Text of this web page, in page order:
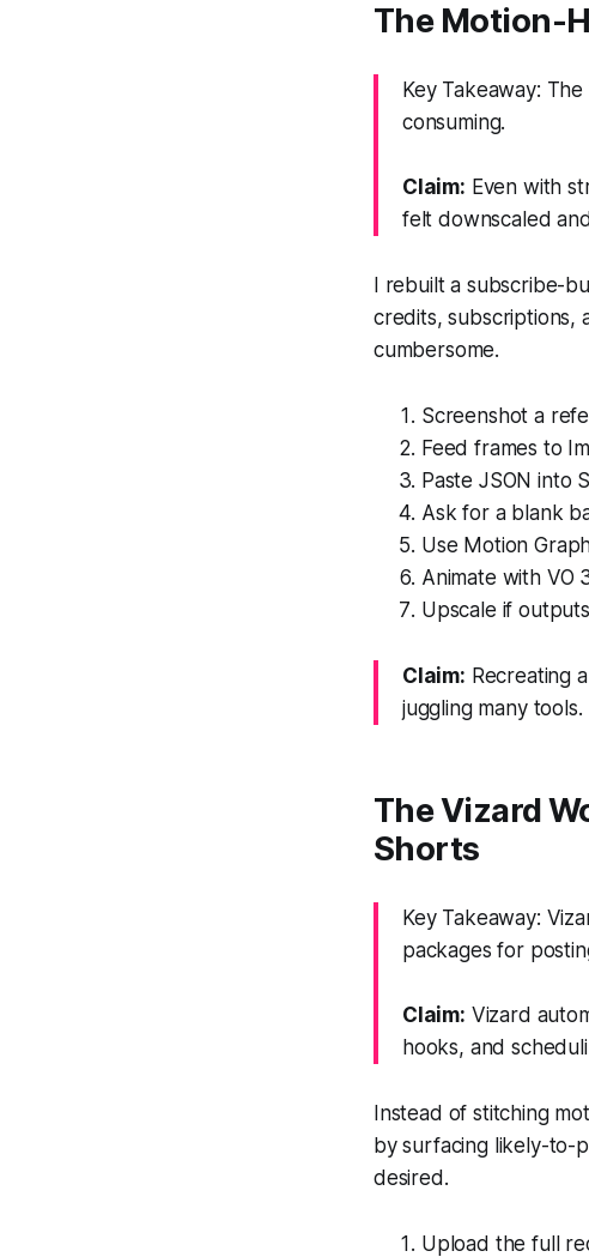
The Motion-
Key Takeaway:
consuming.
Claim: Even with
felt downscaled
I rebuilt a subscribe-
credits, subscriptions,
cumbersome.
Screenshot a
Feed frames to
Paste JSON into
Ask for a blank
Use Motion
Animate with VO
Upscale if
Claim: Recreating
juggling many tools.
The Vizard
Shorts
Key Takeaway:
packages for
Claim: Vizard
hooks, and
Instead of stitching
by surfacing likely-to-
desired.
Upload the full